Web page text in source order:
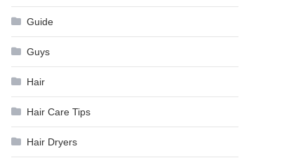
Guide
Guys
Hair
Hair Care Tips
Hair Dryers